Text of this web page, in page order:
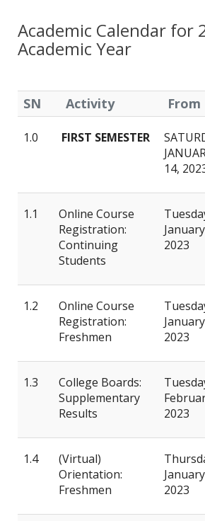
Academic Calendar for
Academic Year
SN Activity From
1.0 FIRST SEMESTER
14,
1.1
Online Course
Registration:
Continuing
Students
2023
1.2
Online Course
Registration:
Freshmen
2023
1.3
College Boards:
Supplementary
Results
2023
1.4
(Virtual)
Orientation:
Freshmen
2023